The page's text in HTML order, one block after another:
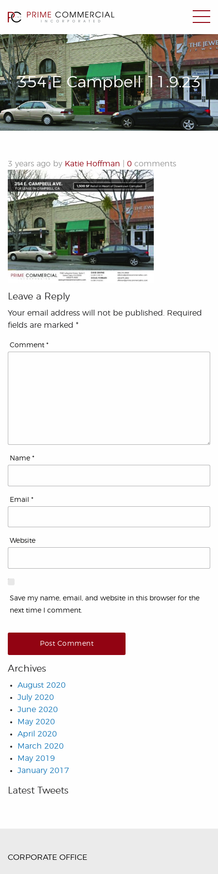
354 E Campbell 11.9.23
3 years ago by Katie Hoffman 0 comments
Leave a Reply
Your email address will not be published.
Required
fields are marked *
Comment *
Name *
Email *
Website
Save my name, email, and website in this browser for the
next time I comment.
Archives
August 2020
July 2020
June 2020
May 2020
April 2020
March 2020
May 2019
January 2017
Latest Tweets
CORPORATE OFFICE